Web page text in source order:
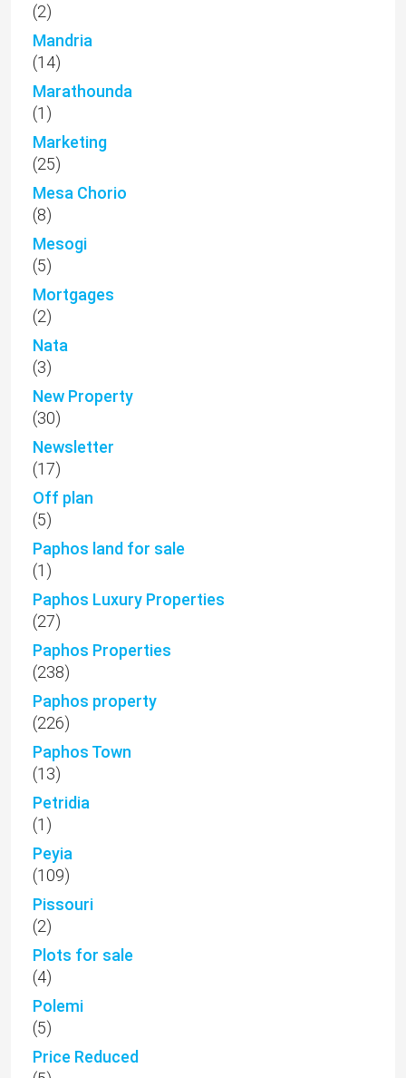
(2)
Mandria
(14)
Marathounda
(1)
Marketing
(25)
Mesa Chorio
(8)
Mesogi
(5)
Mortgages
(2)
Nata
(3)
New Property
(30)
Newsletter
(17)
Off plan
(5)
Paphos land for sale
(1)
Paphos Luxury Properties
(27)
Paphos Properties
(238)
Paphos property
(226)
Paphos Town
(13)
Petridia
(1)
Peyia
(109)
Pissouri
(2)
Plots for sale
(4)
Polemi
(5)
Price Reduced